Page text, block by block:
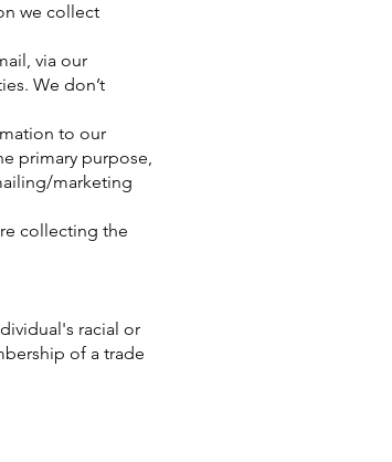
we collect
via our
We don’t
to our
primary purpose,
marketing
collecting the
racial or
of a trade